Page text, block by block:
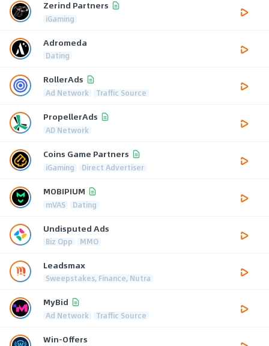
Zerind Partners
iGaming
Adromeda
Dating
RollerAds
Ad Network Traffic Source
PropellerAds
AD Network
Coins Game Partners
iGaming Direct Advertiser
MOBIPIUM
mVAS Dating
Undisputed Ads
Biz Opp MMO
Leadsmax
Sweepstakes, Finance, Nutra
MyBid
Ad Network Traffic Source
Win-Offers